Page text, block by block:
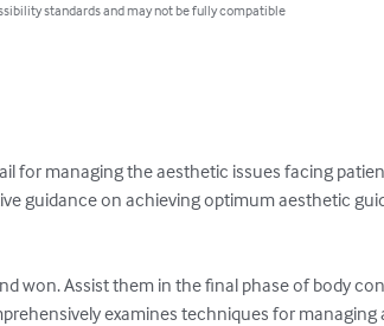
standards and may not be fully compatible
for managing the aesthetic issues facing
guidance on achieving optimum aesthetic
won. Assist them in the final phase of body
examines techniques for